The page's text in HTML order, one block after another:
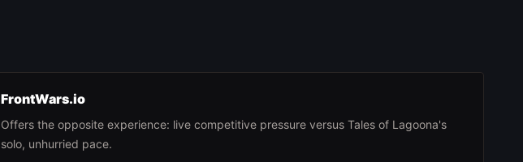
FrontWars.io
Offers the opposite experience: live competitive pressure versus Tales of Lagoona's
solo, unhurried pace.